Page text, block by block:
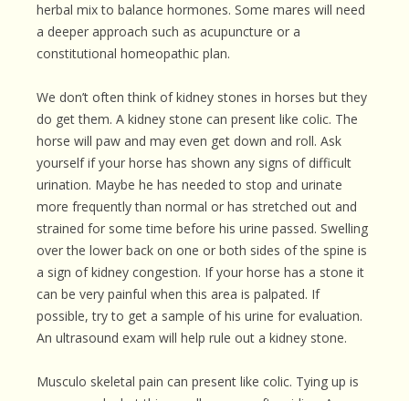
herbal mix to balance hormones. Some mares will need
a deeper approach such as acupuncture or a
constitutional homeopathic plan.
We don’t often think of kidney stones in horses but they
do get them. A kidney stone can present like colic. The
horse will paw and may even get down and roll. Ask
yourself if your horse has shown any signs of difficult
urination. Maybe he has needed to stop and urinate
more frequently than normal or has stretched out and
strained for some time before his urine passed. Swelling
over the lower back on one or both sides of the spine is
a sign of kidney congestion. If your horse has a stone it
can be very painful when this area is palpated. If
possible, try to get a sample of his urine for evaluation.
An ultrasound exam will help rule out a kidney stone.
Musculo skeletal pain can present like colic. Tying up is